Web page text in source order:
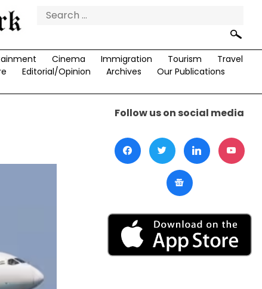
Search
Cinema Immigration Tourism
Travel
Editorial/Opinion Archives
Our Publications
Follow us on social media